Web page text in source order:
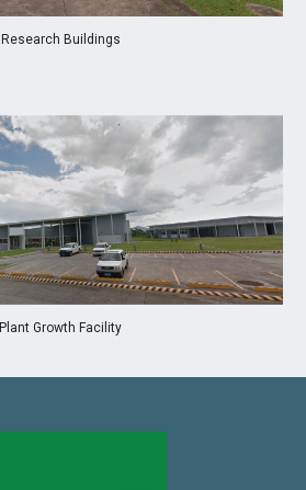
Research Buildings
Plant Growth Facility